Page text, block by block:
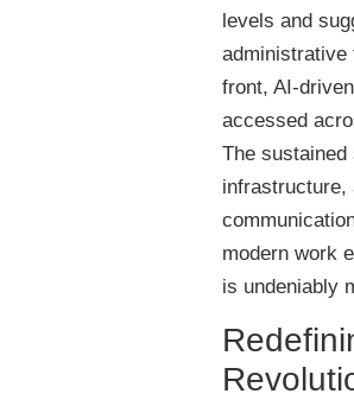
levels and
administrative
front, AI-
accessed
The
infrastructure,
modern work
is undeniably